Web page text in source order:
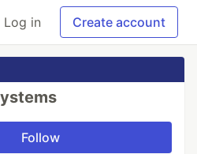
Log in Create account
Follow